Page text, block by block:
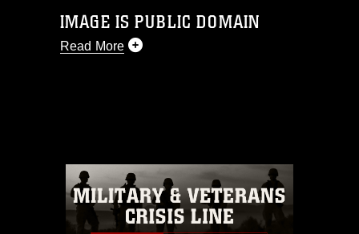
IMAGE IS PUBLIC DOMAIN
Read More
commercial or non-commercial use of
this photograph or any other DoD image
must be made in compliance with
guidance found at
https://www.dimoc.mil/resources/limitations